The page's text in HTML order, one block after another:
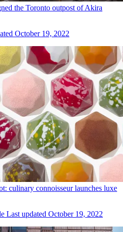
the Toronto outpost of Akira
October 19, 2022
culinary connoisseur launches luxe
Last updated October 19, 2022